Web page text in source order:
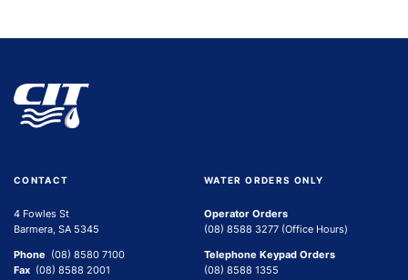
CONTACT
4 Fowles St
Barmera, SA 5345
Phone (08) 8580 7100
Fax (08) 8588 2001
WATER ORDERS ONLY
Operator Orders
(08) 8588 3277 (Office Hours)
Telephone Keypad Orders
(08) 8588 1355